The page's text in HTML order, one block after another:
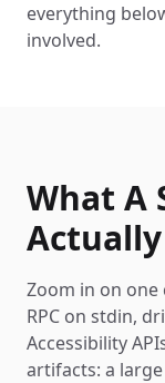
everything
involved.
What A
Zoom in on one
RPC on stdin,
Accessibility
artifacts: a